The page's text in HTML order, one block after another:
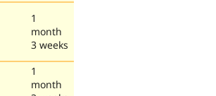
1
month
3 weeks
1
month